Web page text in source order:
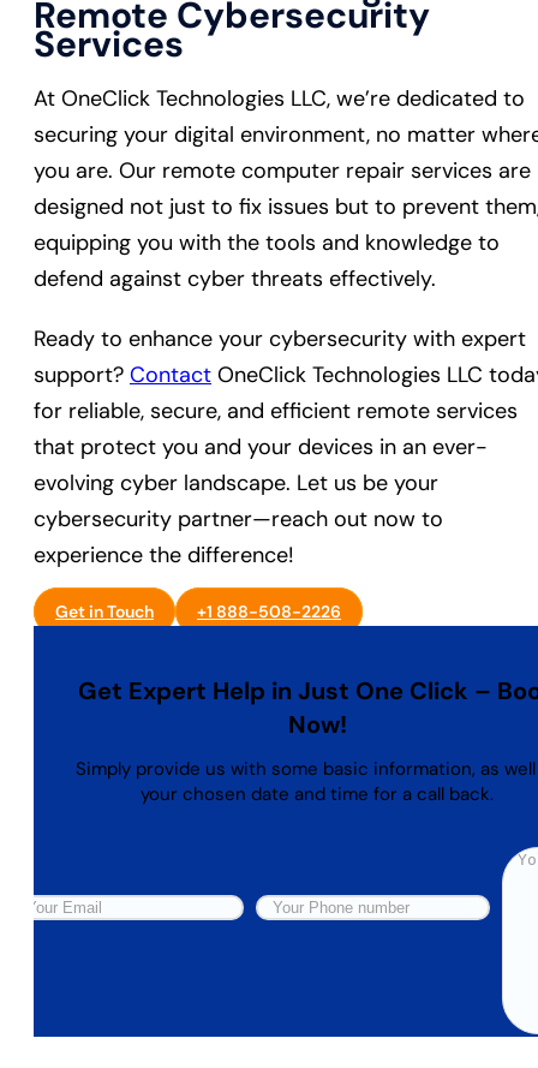
Remote Cybersecurity
Services
At OneClick Technologies LLC, we’re dedicated to
securing your digital environment, no matter
you are. Our remote computer repair services are
designed not just to fix issues but to prevent
equipping you with the tools and knowledge to
defend against cyber threats effectively.
Ready to enhance your cybersecurity with expert
support? Contact OneClick Technologies LLC
for reliable, secure, and efficient remote services
that protect you and your devices in an ever-
evolving cyber landscape. Let us be your
cybersecurity partner—reach out now to
experience the difference!
Get in Touch +1 888-508-2226
Get Expert Help in Just One Click –
Now!
Simply provide us with some basic information, as well
your chosen date and time for a call back.